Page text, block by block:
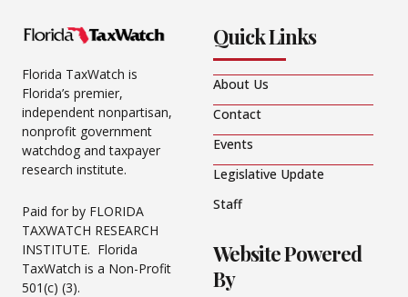
Florida TaxWatch is
Florida’s premier,
independent nonpartisan,
nonprofit government
watchdog and taxpayer
research institute.
Paid for by FLORIDA
TAXWATCH RESEARCH
INSTITUTE. Florida
TaxWatch is a Non-Profit
501(c) (3).
Quick Links
About Us
Contact
Events
Legislative Update
Staff
Website Powered
By